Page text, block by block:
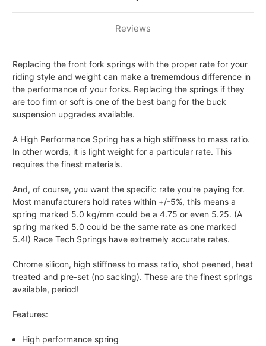
Reviews
Replacing the front fork springs with the proper rate for your
riding style and weight can make a trememdous difference in
the performance of your forks. Replacing the springs if they
are too firm or soft is one of the best bang for the buck
suspension upgrades available.
A High Performance Spring has a high stiffness to mass ratio.
In other words, it is light weight for a particular rate. This
requires the finest materials.
And, of course, you want the specific rate you're paying for.
Most manufacturers hold rates within +/-5%, this means a
spring marked 5.0 kg/mm could be a 4.75 or even 5.25. (A
spring marked 5.0 could be the same rate as one marked
5.4!) Race Tech Springs have extremely accurate rates.
Chrome silicon, high stiffness to mass ratio, shot peened, heat
treated and pre-set (no sacking). These are the finest springs
available, period!
Features:
High performance spring